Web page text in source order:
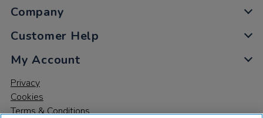
Company
Customer Help
My Account
Privacy
Cookies
Terms & Conditions